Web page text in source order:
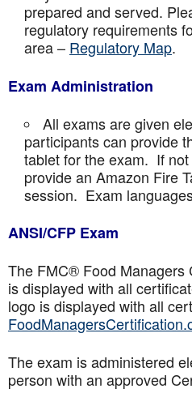
prepared and served.
regulatory requirements
area – Regulatory Map.
Exam Administration
All exams are given
participants can provide
tablet for the exam. If
provide an Amazon Fire
session. Exam
ANSI/CFP Exam
The FMC® Food Managers
is displayed with all
logo is displayed with all
The exam is administered
person with an approved